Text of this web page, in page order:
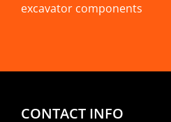
excavator components
CONTACT INFO